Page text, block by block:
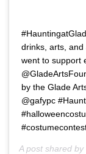
drinks, arts,
went to support
by the Glade
@gafypc
A post shared by